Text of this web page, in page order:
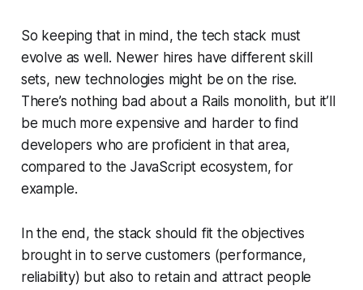
So keeping that in mind, the tech stack must
evolve as well. Newer hires have different skill
sets, new technologies might be on the rise.
There’s nothing bad about a Rails monolith, but it’ll
be much more expensive and harder to find
developers who are proficient in that area,
compared to the JavaScript ecosystem, for
example.
In the end, the stack should fit the objectives
brought in to serve customers (performance,
reliability) but also to retain and attract people